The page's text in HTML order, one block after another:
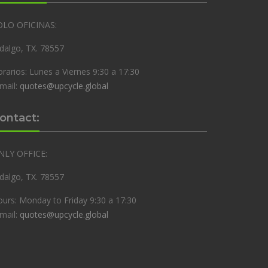
OFICINAS:
TX. 78557
Lunes a Viernes 9:30 a 17:30
quotes@upcycle.global
OFFICE:
TX. 78557
Monday to Friday 9:30 a 17:30
quotes@upcycle.global